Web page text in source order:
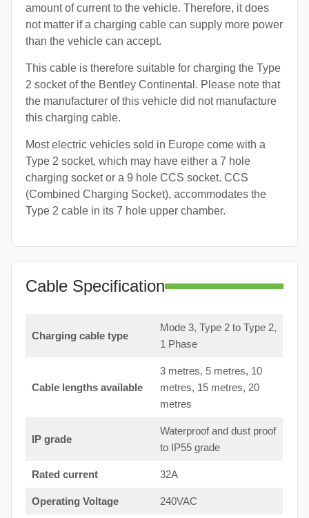
amount of current to the vehicle. Therefore, it does
not matter if a charging cable can supply more power
than the vehicle can accept.
This cable is therefore suitable for charging the Type
2 socket of the Bentley Continental. Please note that
the manufacturer of this vehicle did not manufacture
this charging cable.
Most electric vehicles sold in Europe come with a
Type 2 socket, which may have either a 7 hole
charging socket or a 9 hole CCS socket. CCS
(Combined Charging Socket), accommodates the
Type 2 cable in its 7 hole upper chamber.
Cable Specification
Charging cable type
Mode 3, Type 2 to Type 2,
1 Phase
Cable lengths available
3 metres, 5 metres, 10
metres, 15 metres, 20
metres
IP grade
Waterproof and dust proof
to IP55 grade
Rated current 32A
Operating Voltage 240VAC